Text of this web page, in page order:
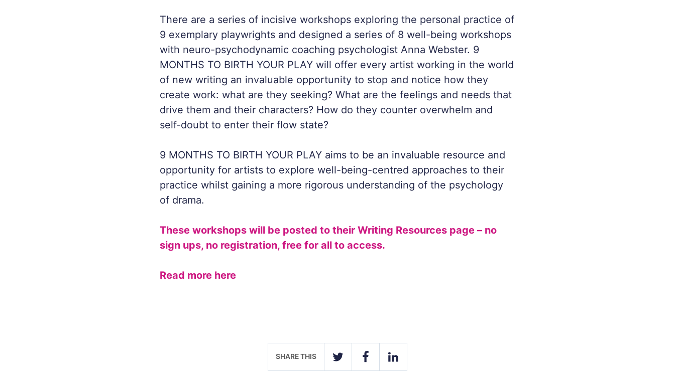
There are a series of incisive workshops exploring the personal practice of
9 exemplary playwrights and designed a series of 8 well-being workshops
with neuro-psychodynamic coaching psychologist Anna Webster. 9
MONTHS TO BIRTH YOUR PLAY will offer every artist working in the world
of new writing an invaluable opportunity to stop and notice how they
create work: what are they seeking? What are the feelings and needs that
drive them and their characters? How do they counter overwhelm and
self-doubt to enter their flow state?
9 MONTHS TO BIRTH YOUR PLAY aims to be an invaluable resource and
opportunity for artists to explore well-being-centred approaches to their
practice whilst gaining a more rigorous understanding of the psychology
of drama.
These workshops will be posted to their Writing Resources page – no
sign ups, no registration, free for all to access.
Read more here
SHARE THIS
TWITTER FACEBOOKLINKEDIN